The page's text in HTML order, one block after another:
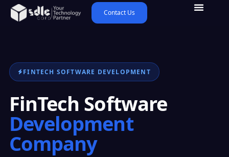
Contact Us
FINTECH SOFTWARE DEVELOPMENT
FinTech Software
Development
Company